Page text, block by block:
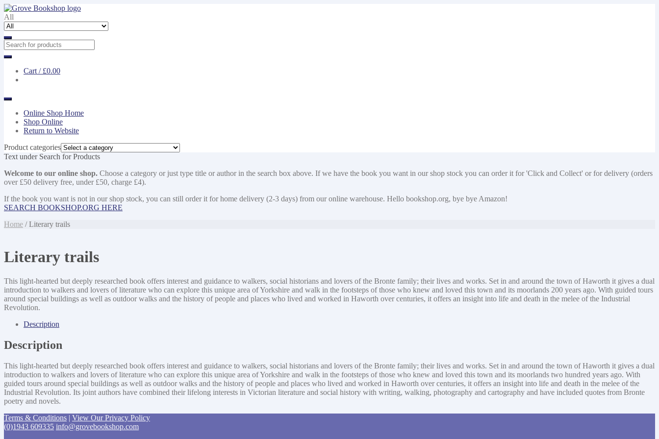
Skip
to
navigation
Skip
to
content
All
Cart / £0.00
Online Shop Home
Shop Online
Return to Website
Product categories
Text under Search for Products
Welcome to our online shop. Choose a category or just type title or author in the search box above. If we have the book you want in our shop stock you can order it for 'Click and Collect' or for delivery (orders
over £50 delivery free, under £50, charge £4).
If the book you want is not in our shop stock, you can still order it for home delivery (2-3 days) from our online warehouse. Hello bookshop.org, bye bye Amazon!
SEARCH BOOKSHOP.ORG HERE
Home / Literary trails
Literary trails
This light-hearted but deeply researched book offers interest and guidance to walkers, social historians and lovers of the Bronte family; their lives and works. Set in and around the town of Haworth it gives a dual
introduction to walkers and lovers of literature who can explore this unique area of Yorkshire and walk in the footsteps of those who knew and loved this town and its moorlands 200 years ago. With guided tours
around special buildings as well as outdoor walks and the history of people and places who lived and worked in Haworth over centuries, it offers an insight into life and death in the melee of the Industrial
Revolution.
Description
Description
This light-hearted but deeply researched book offers interest and guidance to walkers, social historians and lovers of the Bronte family; their lives and works. Set in and around the town of Haworth it gives a dual
introduction to walkers and lovers of literature who can explore this unique area of Yorkshire and walk in the footsteps of those who knew and loved this town and its moorlands two hundred years ago. With
guided tours around special buildings as well as outdoor walks and the history of people and places who lived and worked in Haworth over centuries, it offers an insight into life and death in the melee of the
Industrial Revolution. Its joint authors have combined their lifelong interests in Victorian literature and social history with writing, walking, photography and cartography and have included quotes from Bronte
poetry and novels.
Terms & Conditions | View Our Privacy Policy
(0)1943 609335 info@grovebookshop.com